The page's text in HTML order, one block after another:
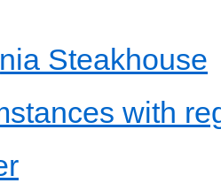
Steakhouse
with